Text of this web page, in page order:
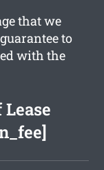
that we
to
with the